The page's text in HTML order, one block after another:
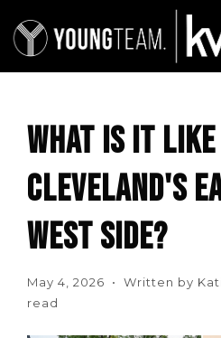
WHAT IS IT
CLEVELAND'S
WEST SIDE?
May 4, 2026 • Written by
read